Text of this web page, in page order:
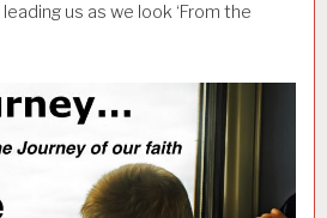
us as we look ‘From the